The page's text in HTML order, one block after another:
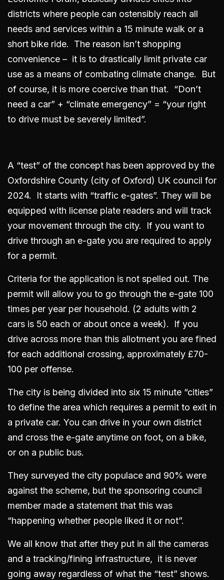
districts where people can ostensibly reach all
needs and services within a 15 minute walk or a
short bike ride. The reason isn’t shopping
convenience – it is to drastically limit private car
use as a means of combating climate change. But
of course, it is more coercive than that. “Don’t
need a car” + “climate emergency” = “your right
to drive must be severely limited”.
A “test” of the concept has been approved by the
Oxfordshire County (city of Oxford) UK council for
2024. It starts with “traffic e-gates”. They will be
equipped with license plate readers and will track
your movement through the city. If you want to
drive through an e-gate you are required to apply
for a permit.
Criteria for the application is not spelled out. The
permit will allow you to go through the e-gate 100
times per year per household. (2 adults with 2
cars is 50 each or about once a week). If you
drive across more than this allotment you are fined
for each additional crossing, approximately £70-
100 per offense.
The city is being divided into six 15 minute “cities”
to define the area which requires a permit to exit in
a private car. You can drive in your own district
and cross the e-gate anytime on foot, on a bike,
or on a public bus.
They surveyed the city populace and 90% were
against the scheme, but the sponsoring council
member made a statement that this was
“happening whether people liked it or not”.
We all know that after they put in all the cameras
and a tracking/fining infrastructure, it is never
going away regardless of what the “test” shows.